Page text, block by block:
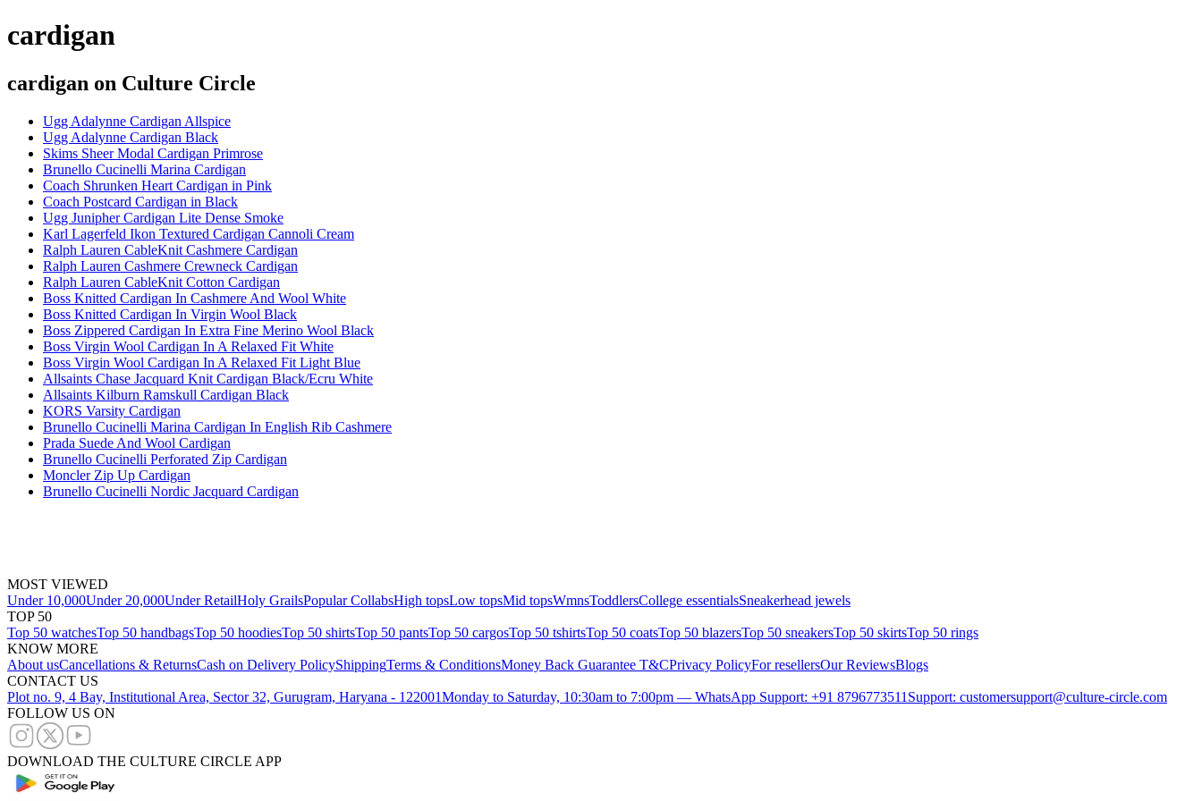
cardigan
cardigan on Culture Circle
Ugg Adalynne Cardigan Allspice
Ugg Adalynne Cardigan Black
Skims Sheer Modal Cardigan Primrose
Brunello Cucinelli Marina Cardigan
Coach Shrunken Heart Cardigan in Pink
Coach Postcard Cardigan in Black
Ugg Junipher Cardigan Lite Dense Smoke
Karl Lagerfeld Ikon Textured Cardigan Cannoli Cream
Ralph Lauren CableKnit Cashmere Cardigan
Ralph Lauren Cashmere Crewneck Cardigan
Ralph Lauren CableKnit Cotton Cardigan
Boss Knitted Cardigan In Cashmere And Wool White
Boss Knitted Cardigan In Virgin Wool Black
Boss Zippered Cardigan In Extra Fine Merino Wool Black
Boss Virgin Wool Cardigan In A Relaxed Fit White
Boss Virgin Wool Cardigan In A Relaxed Fit Light Blue
Allsaints Chase Jacquard Knit Cardigan Black/Ecru White
Allsaints Kilburn Ramskull Cardigan Black
KORS Varsity Cardigan
Brunello Cucinelli Marina Cardigan In English Rib Cashmere
Prada Suede And Wool Cardigan
Brunello Cucinelli Perforated Zip Cardigan
Moncler Zip Up Cardigan
Brunello Cucinelli Nordic Jacquard Cardigan
MOST VIEWED
Under 10,000Under 20,000Under RetailHoly GrailsPopular CollabsHigh topsLow topsMid topsWmnsToddlersCollege essentialsSneakerhead jewels
TOP 50
Top 50 watchesTop 50 handbagsTop 50 hoodiesTop 50 shirtsTop 50 pantsTop 50 cargosTop 50 tshirtsTop 50 coatsTop 50 blazersTop 50 sneakersTop 50 skirtsTop 50 rings
KNOW MORE
About usCancellations & ReturnsCash on Delivery PolicyShippingTerms & ConditionsMoney Back Guarantee T&CPrivacy PolicyFor resellersOur ReviewsBlogs
CONTACT US
Plot no. 9, 4 Bay, Institutional Area, Sector 32, Gurugram, Haryana - 122001Monday to Saturday, 10:30am to 7:00pm — WhatsApp Support: +91 8796773511 Support: customersupport@culture-circle.com
FOLLOW US ON
DOWNLOAD THE CULTURE CIRCLE APP